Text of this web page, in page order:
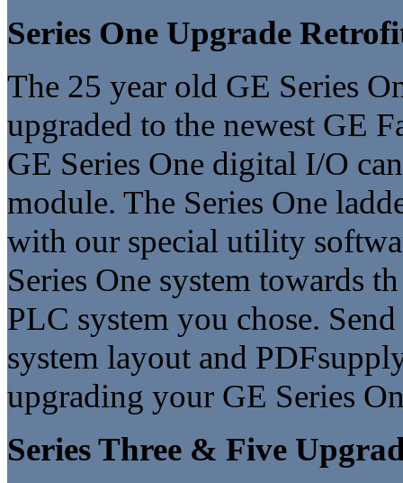
Series One Upgrade
The 25 year old GE Series
upgraded to the newest GE
GE Series One digital I/O
module. The Series One
with our special utility
Series One system towards
PLC system you chose.
system layout and
upgrading your GE Series
Series Three & Five